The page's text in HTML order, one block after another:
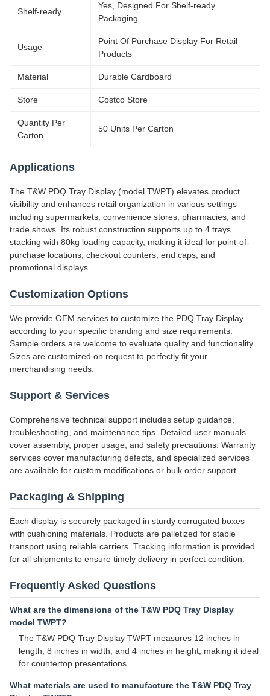
Shelf-ready
Yes, Designed For Shelf-ready
Packaging
Usage
Point Of Purchase Display For Retail
Products
Material Durable Cardboard
Store Costco Store
Quantity Per
Carton
50 Units Per Carton
Applications
The T&W PDQ Tray Display (model TWPT) elevates product
visibility and enhances retail organization in various settings
including supermarkets, convenience stores, pharmacies, and
trade shows. Its robust construction supports up to 4 trays
stacking with 80kg loading capacity, making it ideal for point-of-
purchase locations, checkout counters, end caps, and
promotional displays.
Customization Options
We provide OEM services to customize the PDQ Tray Display
according to your specific branding and size requirements.
Sample orders are welcome to evaluate quality and functionality.
Sizes are customized on request to perfectly fit your
merchandising needs.
Support & Services
Comprehensive technical support includes setup guidance,
troubleshooting, and maintenance tips. Detailed user manuals
cover assembly, proper usage, and safety precautions. Warranty
services cover manufacturing defects, and specialized services
are available for custom modifications or bulk order support.
Packaging & Shipping
Each display is securely packaged in sturdy corrugated boxes
with cushioning materials. Products are palletized for stable
transport using reliable carriers. Tracking information is provided
for all shipments to ensure timely delivery in perfect condition.
Frequently Asked Questions
What are the dimensions of the T&W PDQ Tray Display
model TWPT?
The T&W PDQ Tray Display TWPT measures 12 inches in
length, 8 inches in width, and 4 inches in height, making it ideal
for countertop presentations.
What materials are used to manufacture the T&W PDQ Tray